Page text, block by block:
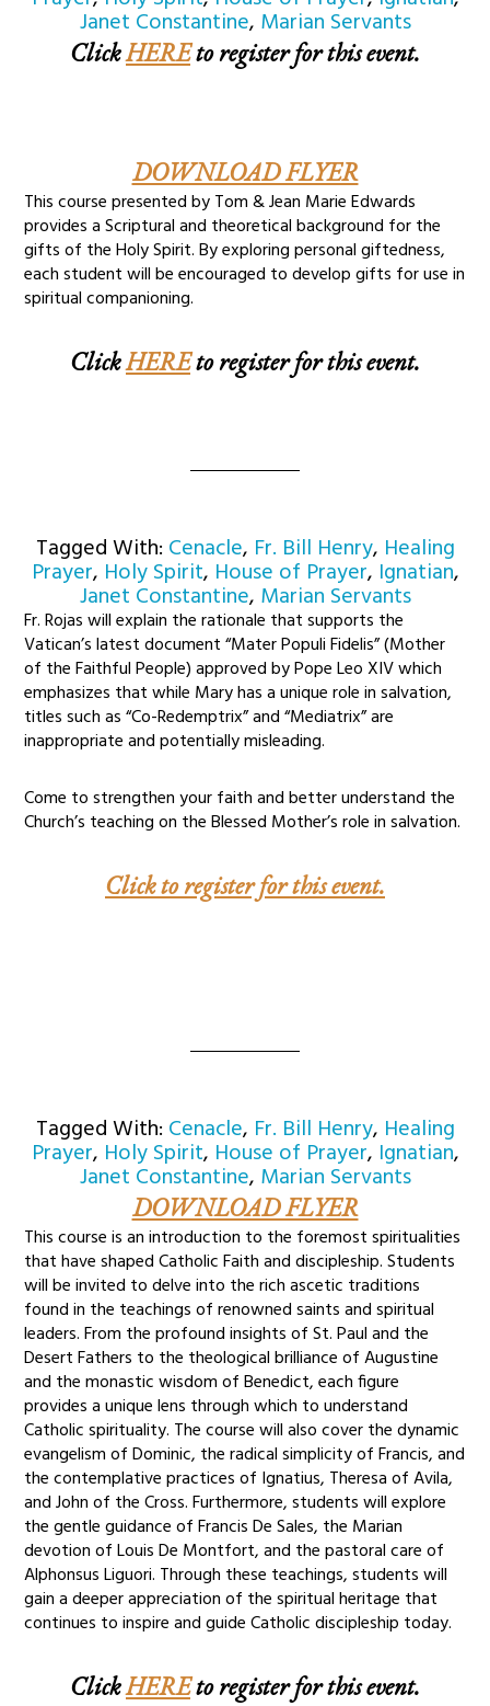
Janet Constantine, Marian Servants
ClickHEREto register for this event.
DOWNLOAD FLYER
This course presented by Tom & Jean Marie Edwards
provides a Scriptural and theoretical background for the
gifts of the Holy Spirit. By exploring personal giftedness,
each student will be encouraged to develop gifts for use in
spiritual companioning.
ClickHEREto register for this event.
Tagged With: Cenacle, Fr. Bill Henry, Healing
Prayer, Holy Spirit, House of Prayer, Ignatian,
Janet Constantine, Marian Servants
Fr. Rojas will explain the rationale that supports the
Vatican’s latest document “Mater Populi Fidelis” (Mother
of the Faithful People) approved by Pope Leo XIV which
emphasizes that while Mary has a unique role in salvation,
titles such as “Co-Redemptrix” and “Mediatrix” are
inappropriate and potentially misleading.
Come to strengthen your faith and better understand the
Church’s teaching on the Blessed Mother’s role in salvation.
Click to register for this event.
Tagged With: Cenacle, Fr. Bill Henry, Healing
Prayer, Holy Spirit, House of Prayer, Ignatian,
Janet Constantine, Marian Servants
DOWNLOAD FLYER
This course is an introduction to the foremost spiritualities
that have shaped Catholic Faith and discipleship. Students
will be invited to delve into the rich ascetic traditions
found in the teachings of renowned saints and spiritual
leaders. From the profound insights of St. Paul and the
Desert Fathers to the theological brilliance of Augustine
and the monastic wisdom of Benedict, each figure
provides a unique lens through which to understand
Catholic spirituality. The course will also cover the dynamic
evangelism of Dominic, the radical simplicity of Francis, and
the contemplative practices of Ignatius, Theresa of Avila,
and John of the Cross. Furthermore, students will explore
the gentle guidance of Francis De Sales, the Marian
devotion of Louis De Montfort, and the pastoral care of
Alphonsus Liguori. Through these teachings, students will
gain a deeper appreciation of the spiritual heritage that
continues to inspire and guide Catholic discipleship today.
ClickHEREto register for this event.